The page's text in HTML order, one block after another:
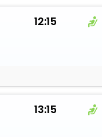
12:15
13:15